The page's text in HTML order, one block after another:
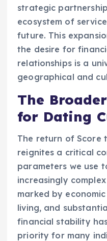
strategic
ecosystem of
future. This
the desire for
relationships is a
geographical and
The
for Dating
The return of Score
reignites a critical
parameters we use
increasingly
marked by
living, and
financial stability
priority for many